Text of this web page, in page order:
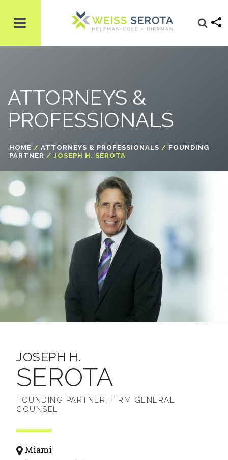
ATTORNEYS &
PROFESSIONALS
HOME / ATTORNEYS & PROFESSIONALS / FOUNDING
PARTNER / JOSEPH H. SEROTA
JOSEPH H.
SEROTA
FOUNDING PARTNER, FIRM GENERAL
COUNSEL
Miami